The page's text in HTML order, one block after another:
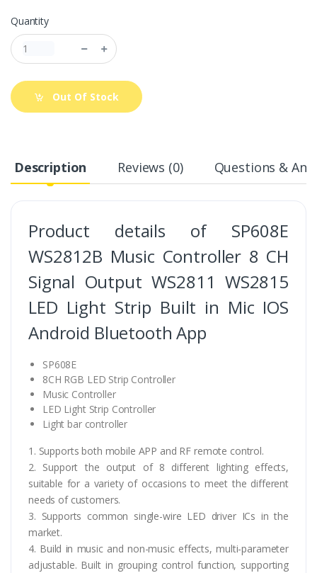
Quantity
Out Of Stock
Description Reviews (0) Questions &
Product details of SP608E
WS2812B Music Controller 8 CH
Signal Output WS2811 WS2815
LED Light Strip Built in Mic IOS
Android Bluetooth App
SP608E
8CH RGB LED Strip Controller
Music Controller
LED Light Strip Controller
Light bar controller
1. Supports both mobile APP and RF remote control.
2. Support the output of 8 different lighting effects,
suitable for a variety of occasions to meet the different
needs of customers.
3. Supports common single-wire LED driver ICs in the
market.
4. Build in music and non-music effects, multi-parameter
adjustable. Built in grouping control function, supporting